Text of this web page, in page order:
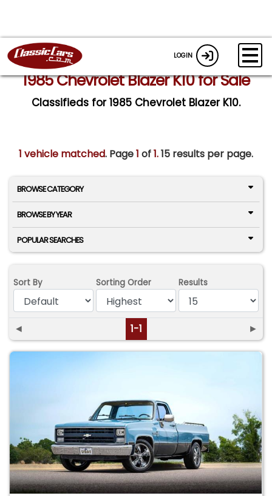
LOGIN
1985 Chevrolet Blazer K10 for Sale
Classifieds for 1985 Chevrolet Blazer K10.
1 vehicle matched. Page1 of1.15 results per page.
BROWSE CATEGORY
BROWSE BY YEAR
POPULAR SEARCHES
Sort By Sorting Order Results
◄ 1-1 ►